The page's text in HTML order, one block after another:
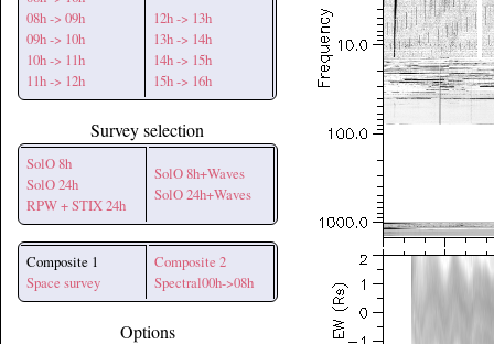
08h -> 09h
09h -> 10h
10h -> 11h
11h -> 12h
12h -> 13h
13h -> 14h
14h -> 15h
15h -> 16h
Survey selection
SolO 8h
SolO 24h
RPW + STIX 24h
SolO 8h+Waves
SolO 24h+Waves
Composite 1
Space survey
Composite 2
Spectral00h->08h
Options